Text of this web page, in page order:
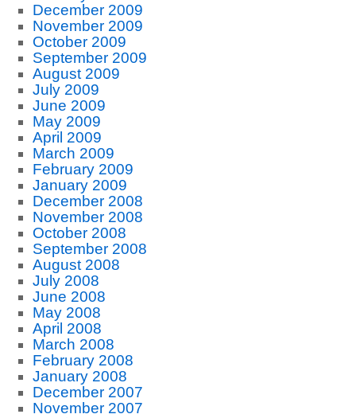
December 2009
November 2009
October 2009
September 2009
August 2009
July 2009
June 2009
May 2009
April 2009
March 2009
February 2009
January 2009
December 2008
November 2008
October 2008
September 2008
August 2008
July 2008
June 2008
May 2008
April 2008
March 2008
February 2008
January 2008
December 2007
November 2007